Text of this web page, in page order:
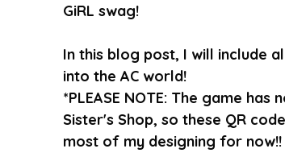
GiRL swag!
In this blog post, I will include
into the AC world!
*PLEASE NOTE: The game
Sister's Shop, so these QR
most of my designing for now!!